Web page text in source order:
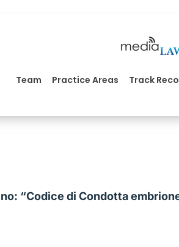
Team Practice Areas Track
“Codice di Condotta